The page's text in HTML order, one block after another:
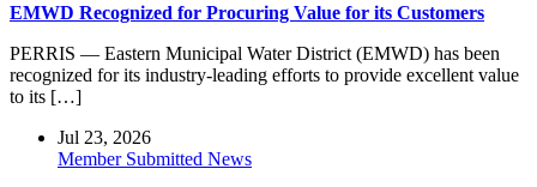
EMWD Recognized for Procuring Value for its Customers
PERRIS — Eastern Municipal Water District (EMWD) has been
recognized for its industry-leading efforts to provide excellent value
to its […]
Jul 23, 2026
Member Submitted News